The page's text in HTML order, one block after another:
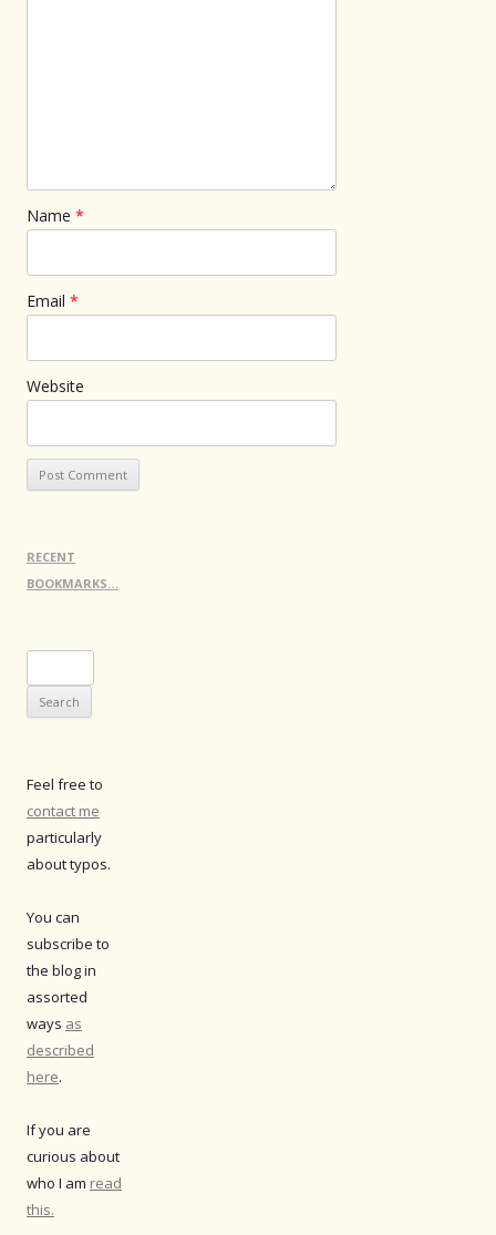
Name *
Email *
Website
RECENT
BOOKMARKS…
for:
Feel free to
contact me
particularly
about typos.
You can
subscribe to
the blog in
assorted
ways as
described
here.
If you are
curious about
who I am read
this.